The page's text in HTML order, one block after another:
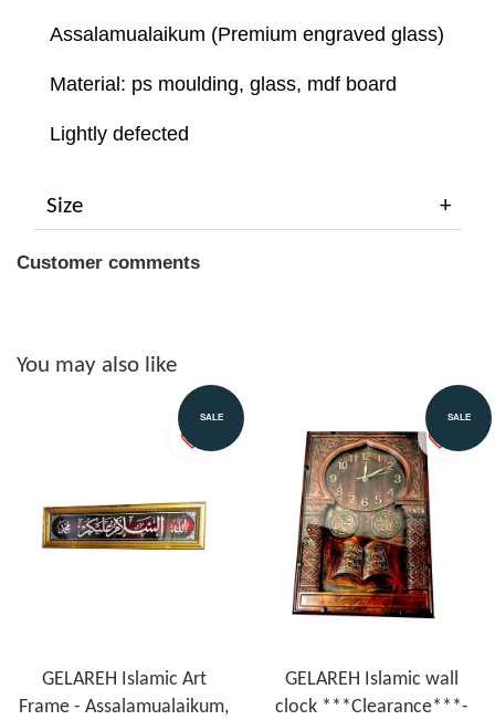
Assalamualaikum (Premium engraved glass)
Material: ps moulding, glass, mdf board
Lightly defected
Size
Customer comments
You may also like
SALE
GELAREH Islamic Art
Frame - Assalamualaikum,
SALE
GELAREH Islamic wall
clock ***Clearance***-